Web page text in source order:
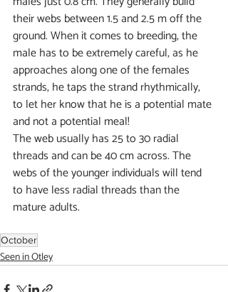
their webs between 1.5 and 2.5 m off the
ground. When it comes to breeding, the
male has to be extremely careful, as he
approaches along one of the females
strands, he taps the strand rhythmically,
to let her know that he is a potential mate
and not a potential meal!
The web usually has 25 to 30 radial
threads and can be 40 cm across. The
webs of the younger individuals will tend
to have less radial threads than the
mature adults.
October
Seen in Otley